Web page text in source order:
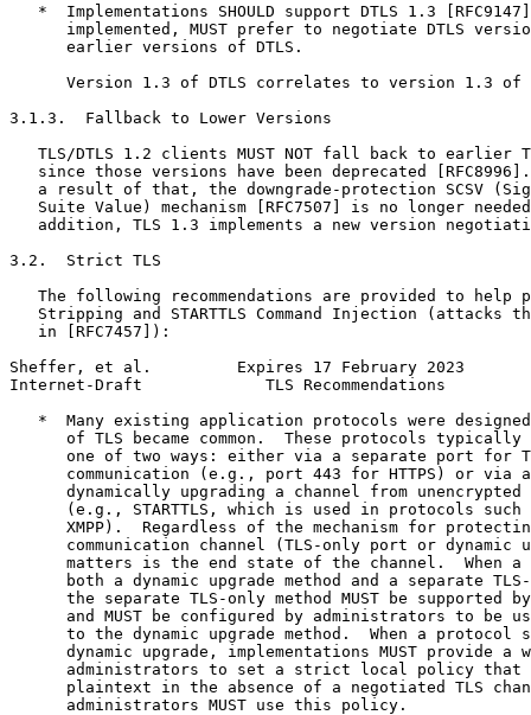
*  Implementations SHOULD support DTLS 1.3
implemented, MUST prefer to negotiate DTLS
      earlier versions of DTLS.
Version 1.3 of DTLS correlates to version 1.3 of
3.1.3.  Fallback to Lower Versions
TLS/DTLS 1.2 clients MUST NOT fall back to earlier
since those versions have been deprecated
a result of that, the downgrade-protection SCSV
Suite Value) mechanism [RFC7507] is no longer
addition, TLS 1.3 implements a new version
3.2.  Strict TLS
The following recommendations are provided to help
Stripping and STARTTLS Command Injection (attacks
   in [RFC7457]):
Sheffer, et al.         Expires 17 February 2023
Internet-Draft             TLS Recommendations
*  Many existing application protocols were
of TLS became common.  These protocols typically
one of two ways: either via a separate port for
communication (e.g., port 443 for HTTPS) or via
dynamically upgrading a channel from unencrypted
(e.g., STARTTLS, which is used in protocols such
XMPP).  Regardless of the mechanism for
communication channel (TLS-only port or dynamic
matters is the end state of the channel.  When a
both a dynamic upgrade method and a separate
the separate TLS-only method MUST be supported
and MUST be configured by administrators to be
to the dynamic upgrade method.  When a protocol
dynamic upgrade, implementations MUST provide a
administrators to set a strict local policy that
plaintext in the absence of a negotiated TLS
      administrators MUST use this policy.